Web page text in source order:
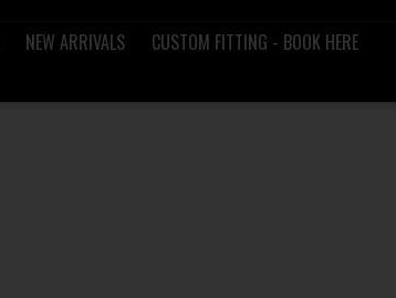
NEW ARRIVALS
CUSTOM FITTING - BOOK HERE